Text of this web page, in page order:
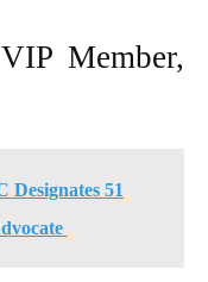
Member,
Designates 51